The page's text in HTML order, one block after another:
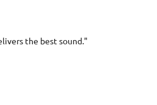
the best sound."